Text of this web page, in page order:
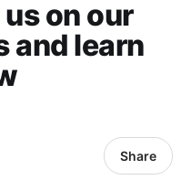
on our
and learn
Share